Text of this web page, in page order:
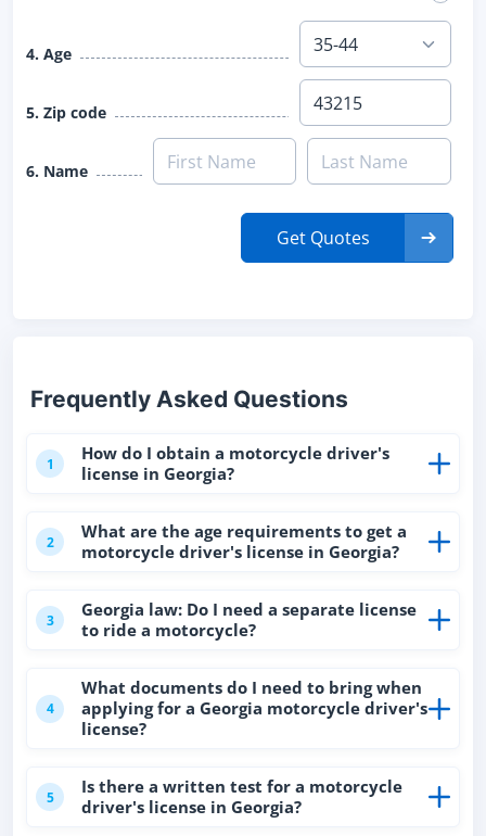
4. Age
5. Zip code
6. Name
Get Quotes
Frequently Asked Questions
1
How do I obtain a motorcycle driver's
license in Georgia?
2
What are the age requirements to get a
motorcycle driver's license in Georgia?
3
Georgia law: Do I need a separate license
to ride a motorcycle?
4
What documents do I need to bring when
applying for a Georgia motorcycle driver's
license?
5
Is there a written test for a motorcycle
driver's license in Georgia?